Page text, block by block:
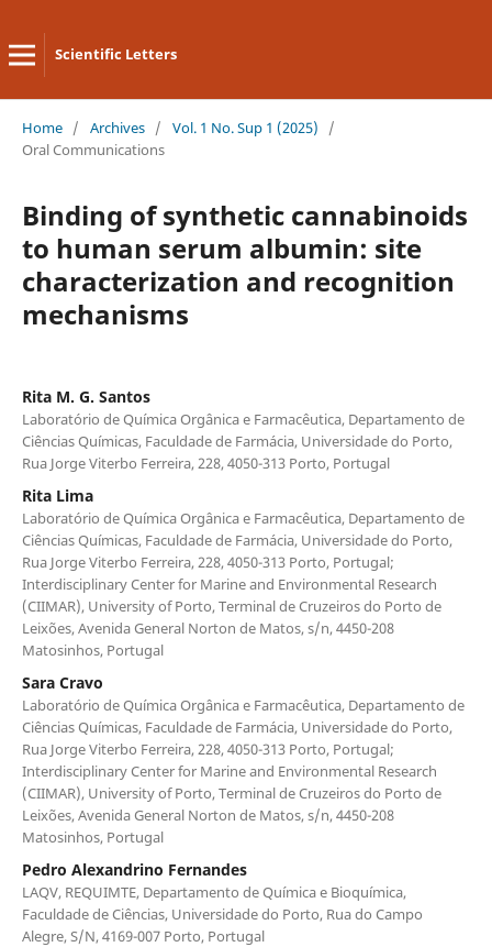
Scientific Letters
Home / Archives / Vol. 1 No. Sup 1 (2025)
/
Oral Communications
Binding of synthetic cannabinoids
to human serum albumin: site
characterization and recognition
mechanisms
Rita M. G. Santos
Laboratório de Química Orgânica e Farmacêutica, Departamento de
Ciências Químicas, Faculdade de Farmácia, Universidade do Porto,
Rua Jorge Viterbo Ferreira, 228, 4050-313 Porto, Portugal
Rita Lima
Laboratório de Química Orgânica e Farmacêutica, Departamento de
Ciências Químicas, Faculdade de Farmácia, Universidade do Porto,
Rua Jorge Viterbo Ferreira, 228, 4050-313 Porto, Portugal;
Interdisciplinary Center for Marine and Environmental Research
(CIIMAR), University of Porto, Terminal de Cruzeiros do Porto de
Leixões, Avenida General Norton de Matos, s/n, 4450-208
Matosinhos, Portugal
Sara Cravo
Laboratório de Química Orgânica e Farmacêutica, Departamento de
Ciências Químicas, Faculdade de Farmácia, Universidade do Porto,
Rua Jorge Viterbo Ferreira, 228, 4050-313 Porto, Portugal;
Interdisciplinary Center for Marine and Environmental Research
(CIIMAR), University of Porto, Terminal de Cruzeiros do Porto de
Leixões, Avenida General Norton de Matos, s/n, 4450-208
Matosinhos, Portugal
Pedro Alexandrino Fernandes
LAQV, REQUIMTE, Departamento de Química e Bioquímica,
Faculdade de Ciências, Universidade do Porto, Rua do Campo
Alegre, S/N, 4169-007 Porto, Portugal